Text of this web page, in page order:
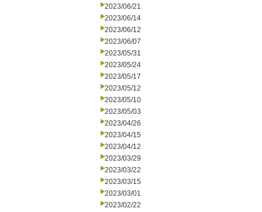
2023/06/21
2023/06/14
2023/06/12
2023/06/07
2023/05/31
2023/05/24
2023/05/17
2023/05/12
2023/05/10
2023/05/03
2023/04/26
2023/04/15
2023/04/12
2023/03/29
2023/03/22
2023/03/15
2023/03/01
2023/02/22